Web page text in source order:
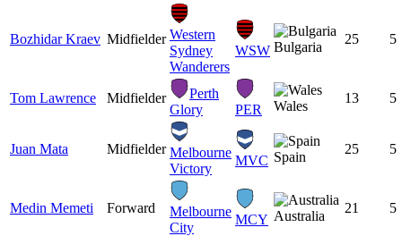
Bozhidar Kraev Midfielder Western
Sydney
Wanderers
WSW Bulgaria
25 5
Tom Lawrence Midfielder
Perth
Glory
PER Wales
13 5
Juan Mata Midfielder Melbourne
Victory
MVC Spain
25 5
Medin Memeti Forward
Melbourne
City
MCY Australia
21 5